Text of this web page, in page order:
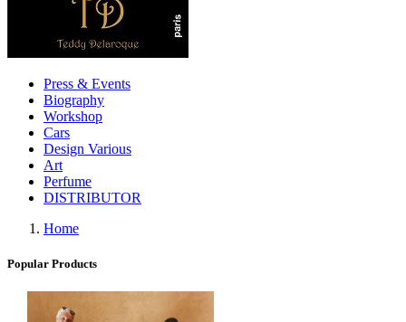
Press & Events
Biography
Workshop
Cars
Design Various
Art
Perfume
DISTRIBUTOR
Home
Popular Products